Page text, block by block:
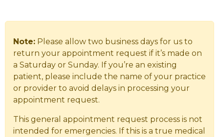
Note: Please allow two business days for us to
return your appointment request if it’s made on
a Saturday or Sunday. If you’re an existing
patient, please include the name of your practice
or provider to avoid delays in processing your
appointment request.
This general appointment request process is not
intended for emergencies. If this is a true medical